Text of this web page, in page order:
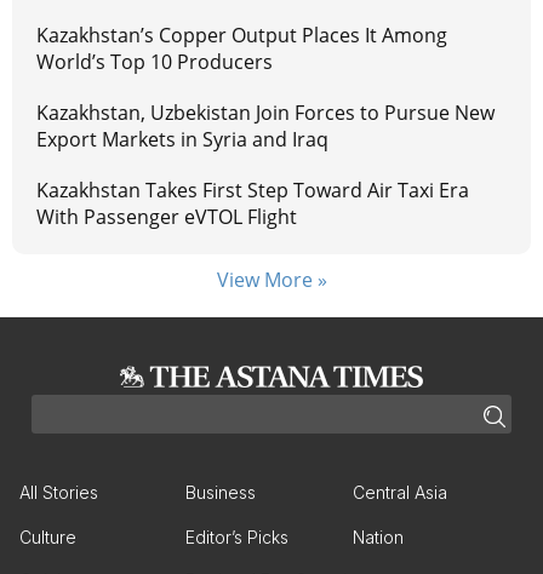
Kazakhstan’s Copper Output Places It Among
World’s Top 10 Producers
Kazakhstan, Uzbekistan Join Forces to Pursue New
Export Markets in Syria and Iraq
Kazakhstan Takes First Step Toward Air Taxi Era
With Passenger eVTOL Flight
View More »
All Stories Business Central Asia
Culture Editor’s Picks Nation